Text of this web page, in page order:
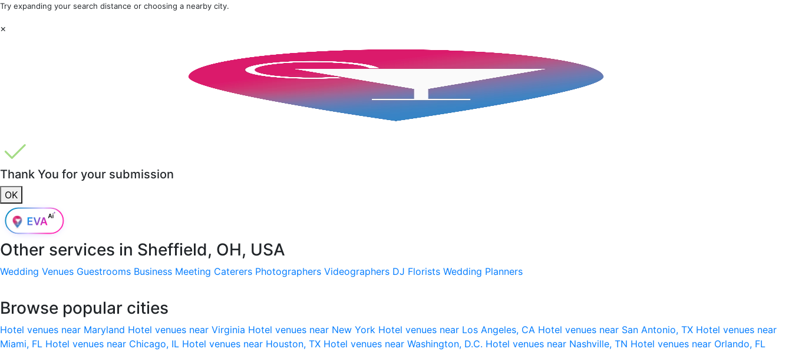
Try expanding your search distance or choosing a nearby city.
×
Thank You for your submission
OK
Other services in Sheffield, OH, USA
Wedding Venues Guestrooms Business Meeting Caterers Photographers Videographers DJ Florists Wedding Planners
Browse popular cities
Hotel venues near Maryland Hotel venues near Virginia Hotel venues near New York Hotel venues near Los Angeles, CA Hotel venues near San Antonio, TX Hotel venues near
Miami, FL Hotel venues near Chicago, IL Hotel venues near Houston, TX Hotel venues near Washington, D.C. Hotel venues near Nashville, TN Hotel venues near Orlando, FL